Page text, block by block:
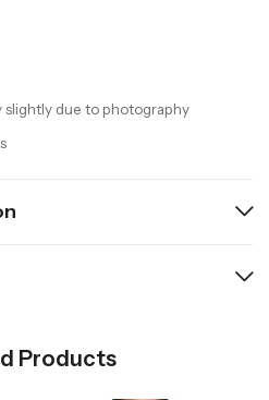
slightly due to photography
Products